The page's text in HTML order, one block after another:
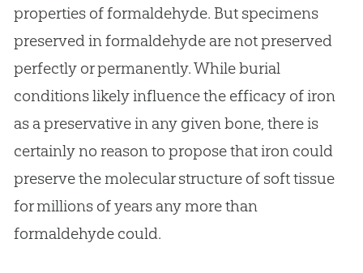
properties of formaldehyde. But specimens
preserved in formaldehyde are not preserved
perfectly or permanently. While burial
conditions likely influence the efficacy of iron
as a preservative in any given bone, there is
certainly no reason to propose that iron could
preserve the molecular structure of soft tissue
for millions of years any more than
formaldehyde could.